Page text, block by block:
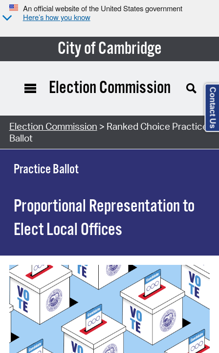
An official website of the United States government
Here’s how you know
City of Cambridge
Election Commission
Election Commission > Ranked Choice Practice
Ballot
Practice Ballot
Proportional Representation to
Elect Local Offices
Contact Us